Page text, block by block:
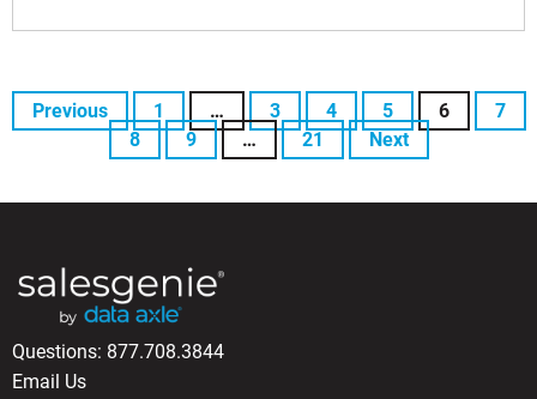
Previous 1 … 3 4 5 6
7
8
9 … 21 Next
Questions: 877.708.3844
Email Us